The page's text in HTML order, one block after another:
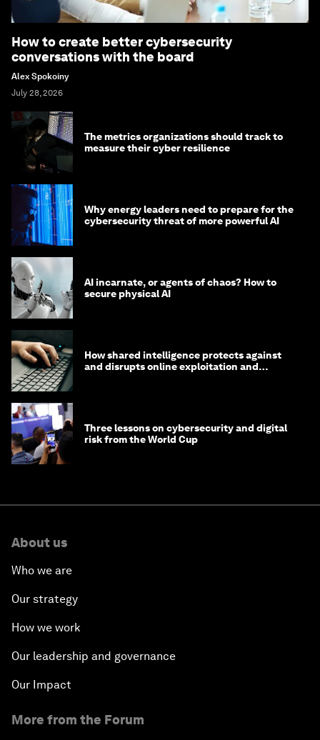
How to create better cybersecurity
conversations with the board
Alex Spokoiny
July 28, 2026
The metrics organizations should track to
measure their cyber resilience
Why energy leaders need to prepare for the
cybersecurity threat of more powerful AI
AI incarnate, or agents of chaos? How to
secure physical AI
How shared intelligence protects against
and disrupts online exploitation and
Three lessons on cybersecurity and digital
risk from the World Cup
About us
Who we are
Our strategy
How we work
Our leadership and governance
Our Impact
More from the Forum